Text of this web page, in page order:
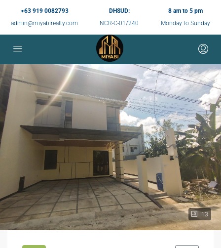
+63 919 0082793
admin@miyabirealty.com
DHSUD:
NCR-C-01/240
8 am to 5 pm
Monday to Sunday
13